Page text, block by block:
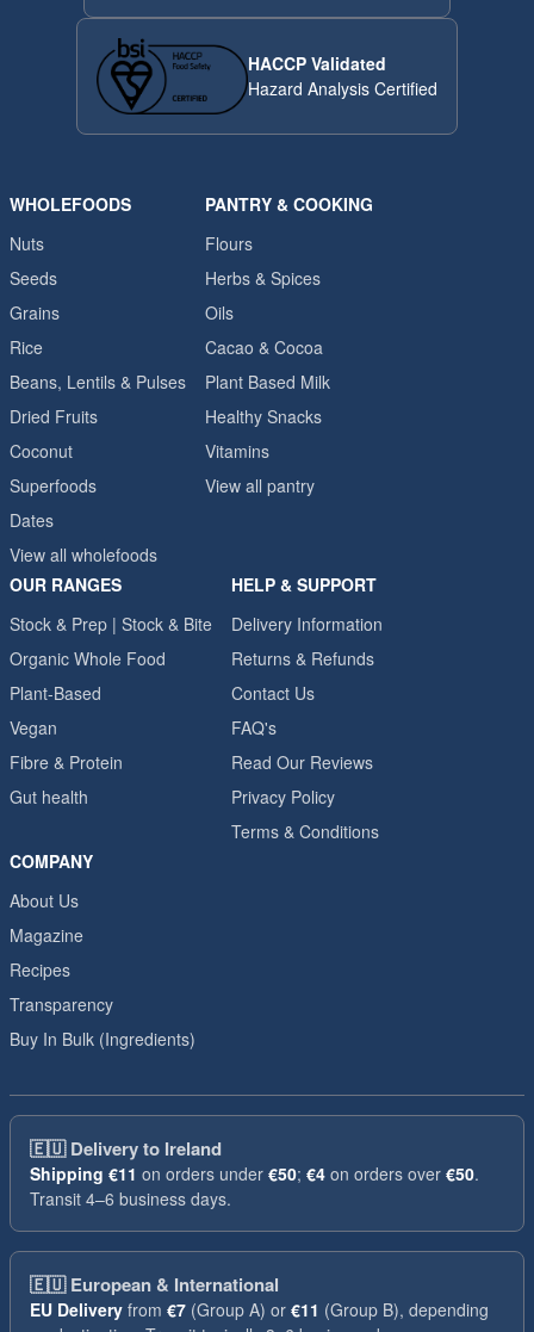
HACCP Validated
Hazard Analysis Certified
WHOLEFOODS
Nuts
Seeds
Grains
Rice
Beans, Lentils & Pulses
Dried Fruits
Coconut
Superfoods
Dates
View all wholefoods
PANTRY & COOKING
Flours
Herbs & Spices
Oils
Cacao & Cocoa
Plant Based Milk
Healthy Snacks
Vitamins
View all pantry
OUR RANGES
Stock & Prep | Stock & Bite
Organic Whole Food
Plant-Based
Vegan
Fibre & Protein
Gut health
HELP & SUPPORT
Delivery Information
Returns & Refunds
Contact Us
FAQ's
Read Our Reviews
Privacy Policy
Terms & Conditions
COMPANY
About Us
Magazine
Recipes
Transparency
Buy In Bulk (Ingredients)
🇪🇺Delivery to Ireland
Shipping €11 on orders under €50; €4 on orders over €50.
Transit 4–6 business days.
🇪🇺European & International
EU Delivery from €7 (Group A) or €11 (Group B), depending